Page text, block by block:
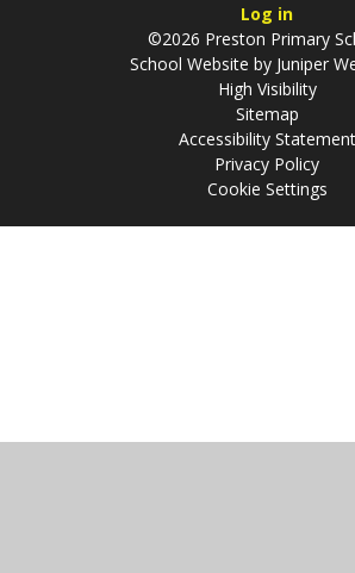
Log in
©2026 Preston Primary
School Website by Juniper
High Visibility
Sitemap
Accessibility Statement
Privacy Policy
Cookie Settings